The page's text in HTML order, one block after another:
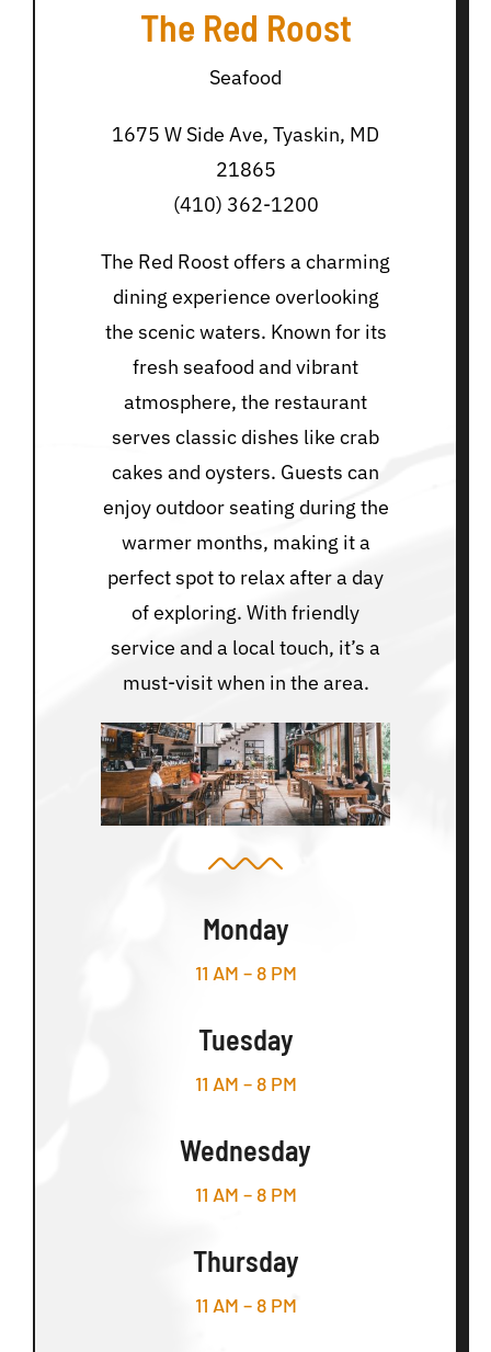
The Red Roost
Seafood
1675 W Side Ave, Tyaskin, MD
21865
(410) 362-1200
The Red Roost offers a charming
dining experience overlooking
the scenic waters. Known for its
fresh seafood and vibrant
atmosphere, the restaurant
serves classic dishes like crab
cakes and oysters. Guests can
enjoy outdoor seating during the
warmer months, making it a
perfect spot to relax after a day
of exploring. With friendly
service and a local touch, it’s a
must-visit when in the area.
Monday
11 AM – 8 PM
Tuesday
11 AM – 8 PM
Wednesday
11 AM – 8 PM
Thursday
11 AM – 8 PM